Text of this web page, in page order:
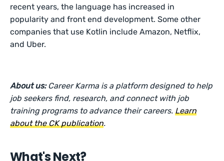
recent years, the language has increased in
popularity and front end development. Some other
companies that use Kotlin include Amazon, Netflix,
and Uber.
About us: Career Karma is a platform designed to help
job seekers find, research, and connect with job
training programs to advance their careers.Learn
about the CK publication.
What's Next?